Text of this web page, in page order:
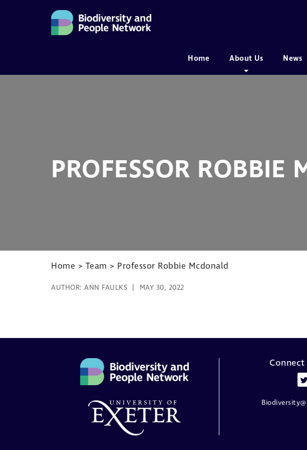
MAIN NAVIGATION
Home About Us News
PROFESSOR ROBBIE
Home > Team > Professor Robbie Mcdonald
AUTHOR: ANN FAULKS MAY 30, 2022